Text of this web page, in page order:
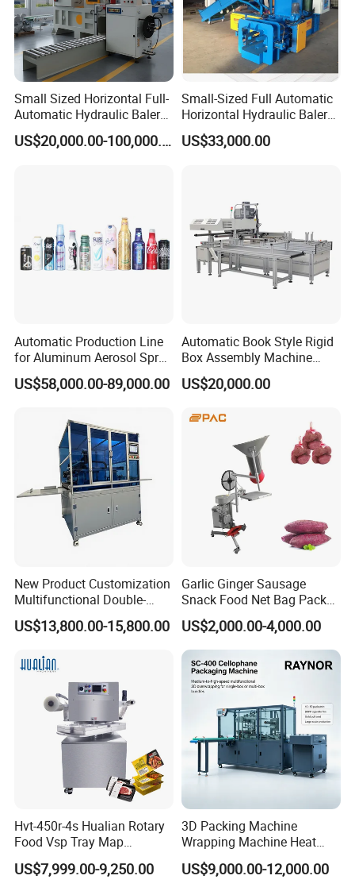
Small Sized Horizontal Full-
Automatic Hydraulic Baler
Machine for Compacting
Various Solid Materials forUS$20,000.00-100,000.00
Small-Sized Full Automatic
Horizontal Hydraulic Baler
Machine Used for Waste
Paper, Cartons/Cardboards
US$33,000.00
Automatic Production Line
for Aluminum Aerosol Spray
Cans Making Machine
Speed 150PCS/Min
US$58,000.00-89,000.00
Automatic Book Style Rigid
Box Assembly Machine
Factory Direct Sales High
Quality
US$20,000.00
New Product Customization
Multifunctional Double-
Sided Tape Application
Machine
US$13,800.00-15,800.00
Garlic Ginger Sausage
Snack Food Net Bag Packer
Labeling Sealing Machine
US$2,000.00-4,000.00
Hvt-450r-4s Hualian Rotary
Food Vsp Tray Map
Vacuum Packaging
Machine for Meat/ Seafood
US$7,999.00-9,250.00
3D Packing Machine
Wrapping Machine Heat
Shrink Packing Machine for
Tea/Cosmetic Box CE
US$9,000.00-12,000.00